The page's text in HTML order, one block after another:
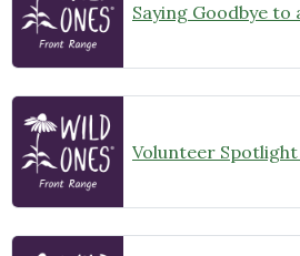
Volunteer Spotlight